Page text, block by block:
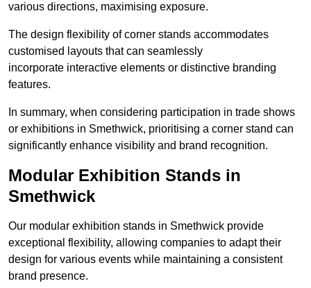
various directions, maximising exposure.
The design flexibility of corner stands accommodates
customised layouts that can seamlessly
incorporate interactive elements or distinctive branding
features.
In summary, when considering participation in trade shows
or exhibitions in Smethwick, prioritising a corner stand can
significantly enhance visibility and brand recognition.
Modular Exhibition Stands in
Smethwick
Our modular exhibition stands in Smethwick provide
exceptional flexibility, allowing companies to adapt their
design for various events while maintaining a consistent
brand presence.